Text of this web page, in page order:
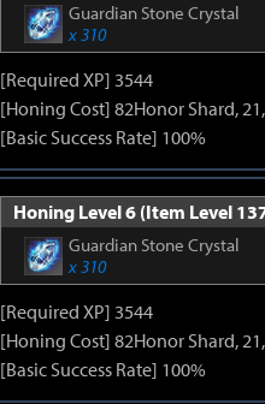
Guardian Stone Crystal
x 310
[Required XP] 3544
[Honing Cost] 82Honor Shard,
[Basic Success Rate] 100%
Honing Level 6 (Item Level
Guardian Stone Crystal
x 310
[Required XP] 3544
[Honing Cost] 82Honor Shard,
[Basic Success Rate] 100%